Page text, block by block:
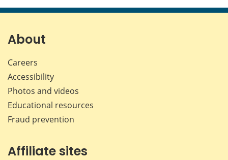
page page page page
About
Careers
Accessibility
Photos and videos
Educational resources
Fraud prevention
Affiliate sites